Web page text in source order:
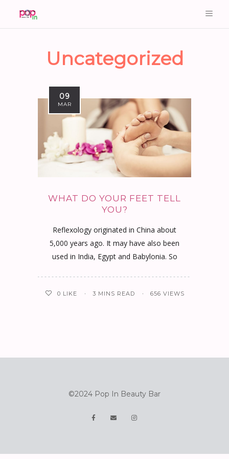
Uncategorized
09
MAR
WHAT DO YOUR FEET TELL
YOU?
Reflexology originated in China about
5,000 years ago. It may have also been
used in India, Egypt and Babylonia. So
0 LIKE 3 MINS READ 656 VIEWS
©2024 Pop In Beauty Bar